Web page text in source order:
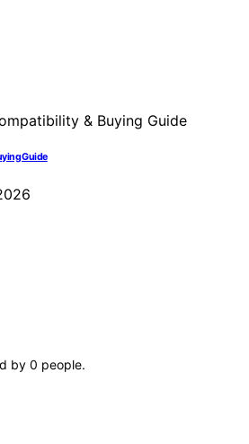
Guide
by 0 people.